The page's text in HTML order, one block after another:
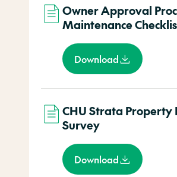
Owner Approval
Maintenance
Download
CHU Strata Property
Survey
Download